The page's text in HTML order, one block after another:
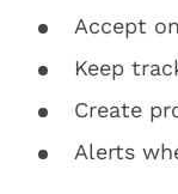
Accept
Keep
Create
Alerts